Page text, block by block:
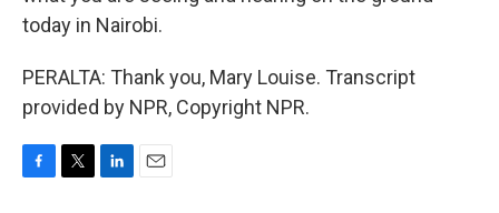
today in Nairobi.
PERALTA: Thank you, Mary Louise. Transcript
provided by NPR, Copyright NPR.